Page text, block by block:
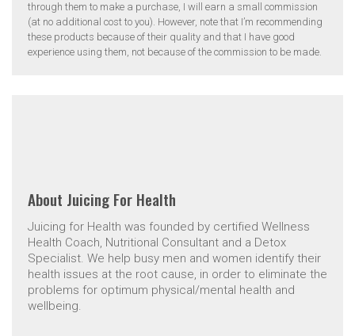
through them to make a purchase, I will earn a small commission
(at no additional cost to you). However, note that I’m recommending
these products because of their quality and that I have good
experience using them, not because of the commission to be made.
About Juicing For Health
Juicing for Health was founded by certified Wellness
Health Coach, Nutritional Consultant and a Detox
Specialist. We help busy men and women identify their
health issues at the root cause, in order to eliminate the
problems for optimum physical/mental health and
wellbeing.